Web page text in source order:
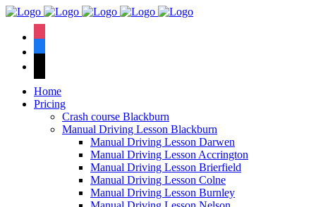
Home
Pricing
Crash course Blackburn
Manual Driving Lesson Blackburn
Manual Driving Lesson Darwen
Manual Driving Lesson Accrington
Manual Driving Lesson Brierfield
Manual Driving Lesson Colne
Manual Driving Lesson Burnley
We have an
pass rate.